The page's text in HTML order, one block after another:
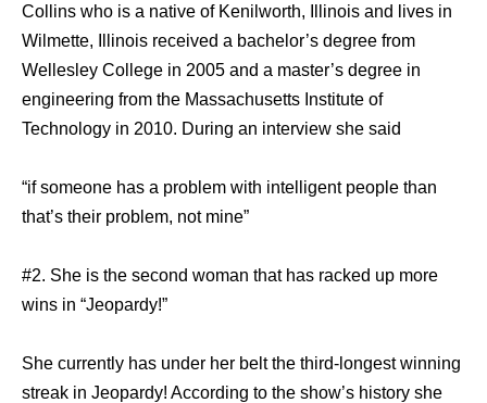
Collins who is a native of Kenilworth, Illinois and lives in
Wilmette, Illinois received a bachelor’s degree from
Wellesley College in 2005 and a master’s degree in
engineering from the Massachusetts Institute of
Technology in 2010. During an interview she said
“if someone has a problem with intelligent people than
that’s their problem, not mine”
#2. She is the second woman that has racked up more
wins in “Jeopardy!”
She currently has under her belt the third-longest winning
streak in Jeopardy! According to the show’s history she